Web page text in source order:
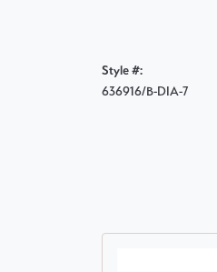
Style #:
636916/B-DIA-7